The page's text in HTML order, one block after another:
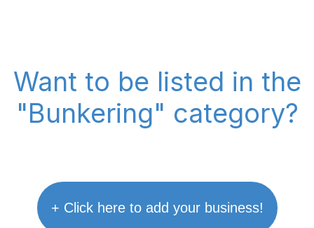
Want to be listed in the
"Bunkering" category?
+ Click here to add your business!